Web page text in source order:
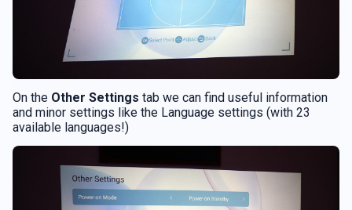
On the Other Settings tab we can find useful information
and minor settings like the Language settings (with 23
available languages!)